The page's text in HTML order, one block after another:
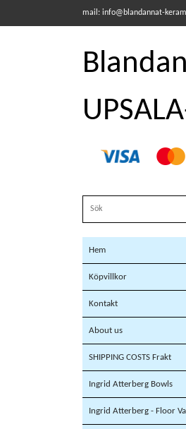
mail: info@blandannat-
Hem
Köpvillkor
Kontakt
About us
SHIPPING COSTS Frakt
Ingrid Atterberg Bowls
Ingrid Atterberg - Floor